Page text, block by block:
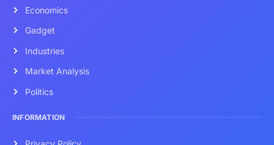
Economics
Gadget
Industries
Market Analysis
Politics
INFORMATION